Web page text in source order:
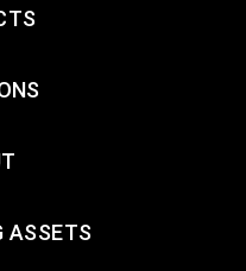
ASSETS